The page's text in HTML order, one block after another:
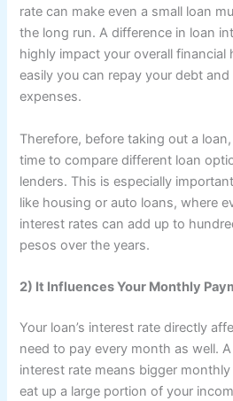
rate can make even a small loan
the long run. A difference in loan
highly impact your overall financial
easily you can repay your debt
expenses.
Therefore, before taking out a
time to compare different loan
lenders. This is especially
like housing or auto loans, where
interest rates can add up to
pesos over the years.
2) It Influences Your Monthly
Your loan’s interest rate directly
need to pay every month as well.
interest rate means bigger
eat up a large portion of your